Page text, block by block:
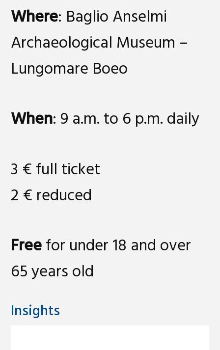
Where: Baglio Anselmi
Archaeological Museum –
Lungomare Boeo
When: 9 a.m. to 6 p.m. daily
3 € full ticket
2 € reduced
Freefor under 18 and over
65 years old
Insights